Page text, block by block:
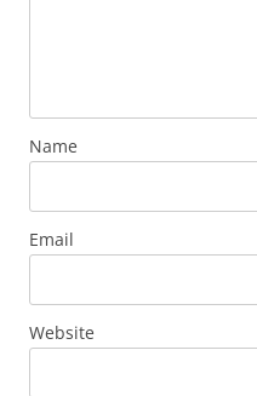
Name
Email
Website